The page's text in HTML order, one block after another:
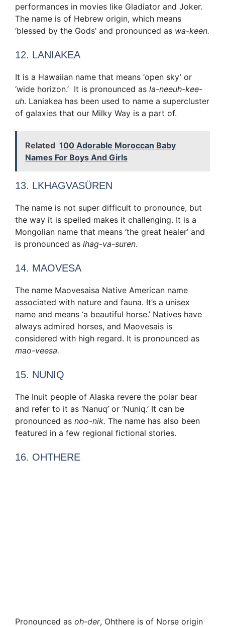
performances in movies like Gladiator and Joker.
The name is of Hebrew origin, which means
‘blessed by the Gods’ and pronounced as wa-keen.
12. LANIAKEA
It is a Hawaiian name that means ‘open sky’ or
‘wide horizon.’ It is pronounced as la-neeuh-kee-
uh. Laniakea has been used to name a supercluster
of galaxies that our Milky Way is a part of.
Related 100 Adorable Moroccan Baby
Names For Boys And Girls
13. LKHAGVASÜREN
The name is not super difficult to pronounce, but
the way it is spelled makes it challenging. It is a
Mongolian name that means ‘the great healer’ and
is pronounced as lhag-va-suren.
14. MAOVESA
The name Maovesaisa Native American name
associated with nature and fauna. It’s a unisex
name and means ‘a beautiful horse.’ Natives have
always admired horses, and Maovesais is
considered with high regard. It is pronounced as
mao-veesa.
15. NUNIQ
The Inuit people of Alaska revere the polar bear
and refer to it as ‘Nanuq’ or ‘Nuniq.’ It can be
pronounced as noo-nik. The name has also been
featured in a few regional fictional stories.
16. OHTHERE
Pronounced as oh-der, Ohthere is of Norse origin